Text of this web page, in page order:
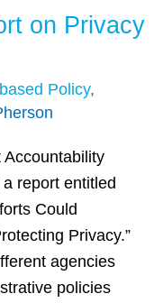
on Privacy
Policy,
report entitled
Could
Privacy.”
agencies
policies